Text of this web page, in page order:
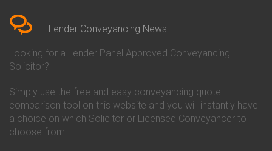
Conveyancing Quote in Beverley
Conveyancing Quote in Bicester
Birkenhead
Conveyancing Quote in
Conveyancing Quote in Bolton
Conveyancing Quote in
Bournemouth
Conveyancing Quote in Brackley
Conveyancing
Co-Operative Bank Conveyancing
Danske Bank Conveyancing
Darlington Building Society
Conveyancing
Lender Conveyancing News
Looking for a Lender Panel Approved Conveyancing
Solicitor?
Simply use the free and easy conveyancing quote
comparison tool on this website and you will instantly have
a choice on which Solicitor or Licensed Conveyancer to
choose from.